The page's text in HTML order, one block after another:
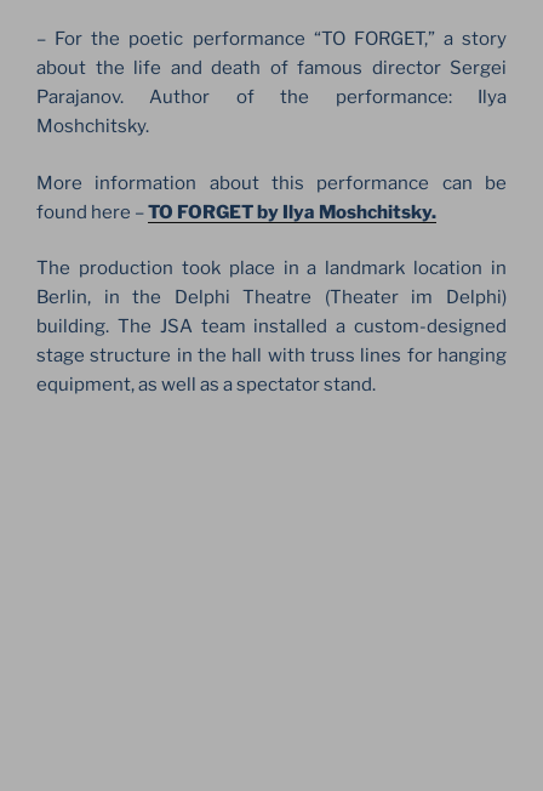
– For the poetic performance “TO FORGET,” a story
about the life and death of famous director Sergei
Parajanov. Author of the performance: Ilya
Moshchitsky.
More information about this performance can be
found here –TO FORGET by Ilya Moshchitsky.
The production took place in a landmark location in
Berlin, in the Delphi Theatre (Theater im Delphi)
building. The JSA team installed a custom-designed
stage structure in the hall with truss lines for hanging
equipment, as well as a spectator stand.